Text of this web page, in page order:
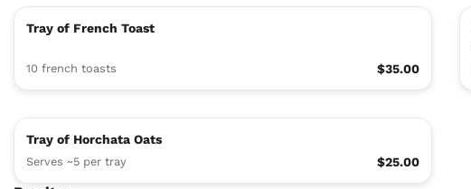
Tray of French Toast
10 french toasts $35.00
Tray of Horchata Oats
Serves ~5 per tray $25.00